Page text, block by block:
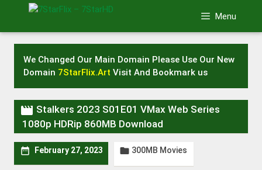
Menu
We Changed Our Main Domain Please Use Our New
Domain 7StarFlix.Art Visit And Bookmark us
 Stalkers 2023 S01E01 VMax Web Series
1080p HDRip 860MB Download
 February 27, 2023  300MB Movies